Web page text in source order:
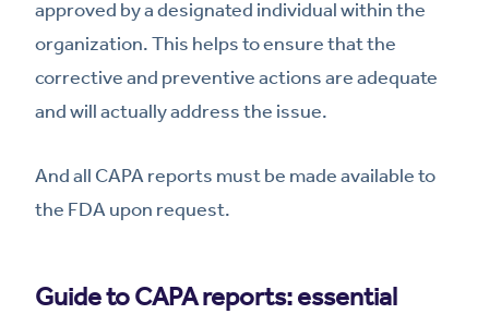
approved by a designated individual within the
organization. This helps to ensure that the
corrective and preventive actions are adequate
and will actually address the issue.
And all CAPA reports must be made available to
the FDA upon request.
Guide to CAPA reports: essential